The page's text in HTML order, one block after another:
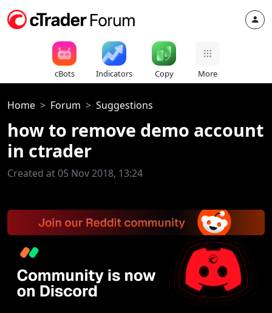
cBots Indicators Copy More
Home Forum Suggestions
how to remove demo account
in ctrader
Created at 05 Nov 2018, 13:24